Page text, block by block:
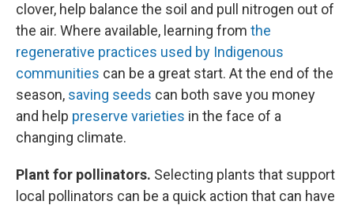
clover, help balance the soil and pull nitrogen out of
the air. Where available, learning from the
regenerative practices used by Indigenous
communities can be a great start. At the end of the
season, saving seeds can both save you money
and help preserve varieties in the face of a
changing climate.
Plant for pollinators. Selecting plants that support
local pollinators can be a quick action that can have